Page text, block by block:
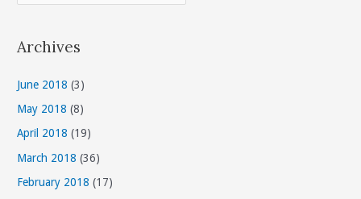
a
e
o
r
i
e
s
Archives
June 2018 (3)
May 2018 (8)
April 2018 (19)
March 2018 (36)
February 2018 (17)